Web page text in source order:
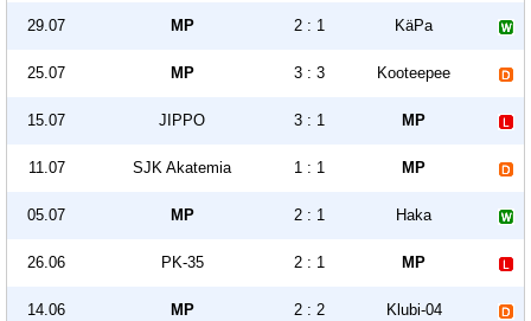
29.07 MP 2 : 1 KäPa
25.07 MP 3 : 3 Kooteepee
15.07 JIPPO 3 : 1 MP
11.07 SJK Akatemia 1 : 1 MP
05.07 MP 2 : 1 Haka
26.06 PK-35 2 : 1 MP
14.06 MP 2 : 2 Klubi-04